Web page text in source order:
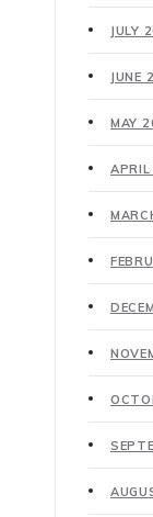
JULY
JUNE
MAY